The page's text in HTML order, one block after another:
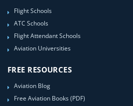
Flight Schools
ATC Schools
Flight Attendant Schools
Aviation Universities
FREE RESOURCES
Aviation Blog
Free Aviation Books (PDF)